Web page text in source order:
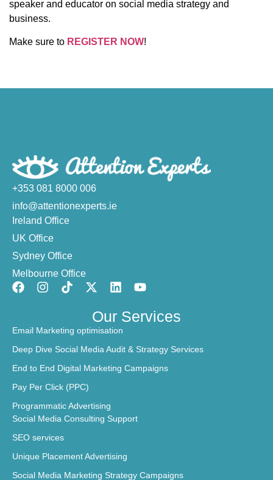
speaker and educator on social media strategy and
business.
Make sure to REGISTER NOW!
+353 081 8000 006
info@attentionexperts.ie
Ireland Office
UK Office
Sydney Office
Melbourne Office
Our Services
Email Marketing optimisation
Deep Dive Social Media Audit & Strategy Services
End to End Digital Marketing Campaigns
Pay Per Click (PPC)
Programmatic Advertising
Social Media Consulting Support
SEO services
Unique Placement Advertising
Social Media Marketing Strategy Campaigns